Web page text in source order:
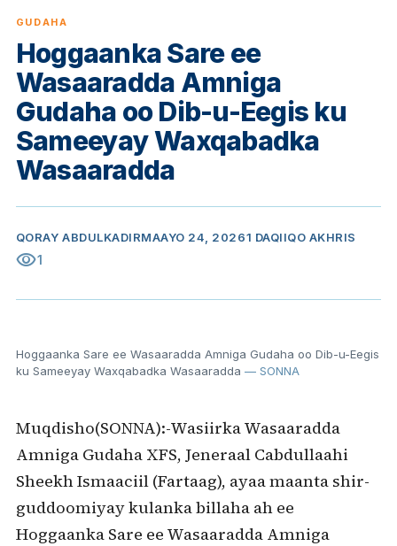
GUDAHA
Hoggaanka Sare ee
Wasaaradda Amniga
Gudaha oo Dib-u-Eegis ku
Sameeyay Waxqabadka
Wasaaradda
QORAY ABDULKADIRMAAYO 24, 20261 DAQIIQO AKHRIS
visibility1
Hoggaanka Sare ee Wasaaradda Amniga Gudaha oo Dib-u-Eegis
ku Sameeyay Waxqabadka Wasaaradda — SONNA
Muqdisho(SONNA):-Wasiirka Wasaaradda
Amniga Gudaha XFS, Jeneraal Cabdullaahi
Sheekh Ismaaciil (Fartaag), ayaa maanta shir-
guddoomiyay kulanka billaha ah ee
Hoggaanka Sare ee Wasaaradda Amniga